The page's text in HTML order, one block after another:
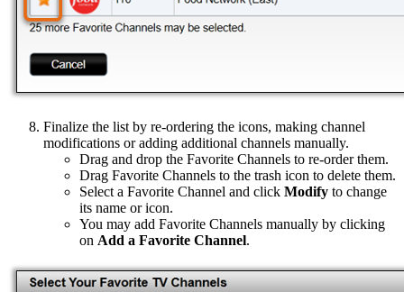
Finalize the list by re-ordering the icons, making channel
modifications or adding additional channels manually.
Drag and drop the Favorite Channels to re-order them.
Drag Favorite Channels to the trash icon to delete them.
Select a Favorite Channel and click Modify to change
its name or icon.
You may add Favorite Channels manually by clicking
on Add a Favorite Channel.